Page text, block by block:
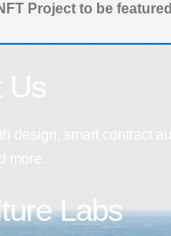
Project to be featured
Labs